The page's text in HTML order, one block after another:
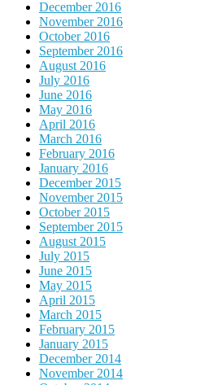
December 2016
November 2016
October 2016
September 2016
August 2016
July 2016
June 2016
May 2016
April 2016
March 2016
February 2016
January 2016
December 2015
November 2015
October 2015
September 2015
August 2015
July 2015
June 2015
May 2015
April 2015
March 2015
February 2015
January 2015
December 2014
November 2014